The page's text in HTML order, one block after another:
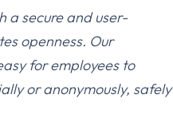
a secure and user-
openness. Our
for employees to
or anonymously, safely